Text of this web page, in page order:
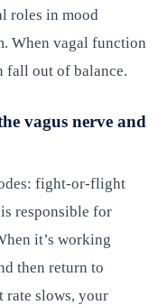
roles in mood
When vagal function
fall out of balance.
vagus nerve and
fight-or-flight
responsible for
it’s working
then return to
rate slows, your